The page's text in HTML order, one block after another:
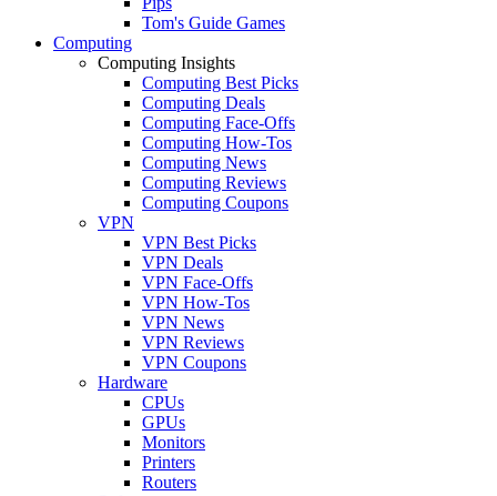
Tom's Guide Games
Computing
Computing Insights
Computing Best Picks
Computing Deals
Computing Face-Offs
Computing How-Tos
Computing News
Computing Reviews
Computing Coupons
VPN
VPN Best Picks
VPN Deals
VPN Face-Offs
VPN How-Tos
VPN News
VPN Reviews
VPN Coupons
Hardware
CPUs
GPUs
Monitors
Printers
Routers